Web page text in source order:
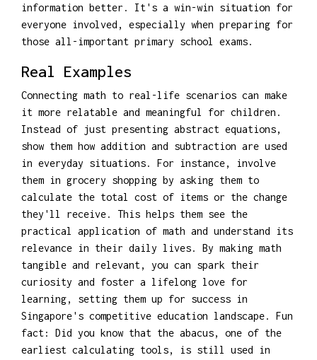
information better. It's a win-win situation for
everyone involved, especially when preparing for
those all-important primary school exams.
Real Examples
Connecting math to real-life scenarios can make
it more relatable and meaningful for children.
Instead of just presenting abstract equations,
show them how addition and subtraction are used
in everyday situations. For instance, involve
them in grocery shopping by asking them to
calculate the total cost of items or the change
they'll receive. This helps them see the
practical application of math and understand its
relevance in their daily lives. By making math
tangible and relevant, you can spark their
curiosity and foster a lifelong love for
learning, setting them up for success in
Singapore's competitive education landscape. Fun
fact: Did you know that the abacus, one of the
earliest calculating tools, is still used in